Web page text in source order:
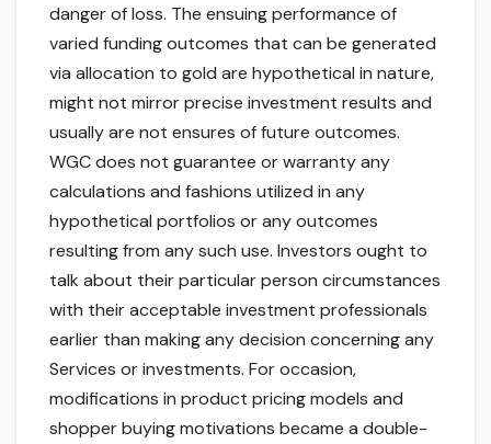
danger of loss. The ensuing performance of
varied funding outcomes that can be generated
via allocation to gold are hypothetical in nature,
might not mirror precise investment results and
usually are not ensures of future outcomes.
WGC does not guarantee or warranty any
calculations and fashions utilized in any
hypothetical portfolios or any outcomes
resulting from any such use. Investors ought to
talk about their particular person circumstances
with their acceptable investment professionals
earlier than making any decision concerning any
Services or investments. For occasion,
modifications in product pricing models and
shopper buying motivations became a double-